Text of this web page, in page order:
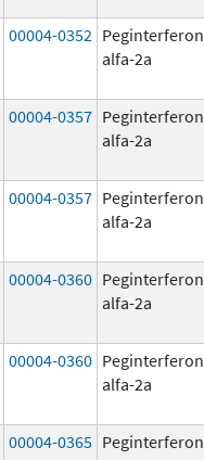
00004-0352 Peginterferon
alfa-2a
00004-0357 Peginterferon
alfa-2a
00004-0357 Peginterferon
alfa-2a
00004-0360 Peginterferon
alfa-2a
00004-0360 Peginterferon
alfa-2a
00004-0365 Peginterferon